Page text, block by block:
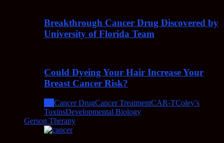
Breakthrough Cancer Drug Discovered by
University of Florida Team
Could Dyeing Your Hair Increase Your
Breast Cancer Risk?
Cancer DrugCancer TreatmentCAR-TColey’s
ToxinsDevelopmental Biology
Gerson Therapy